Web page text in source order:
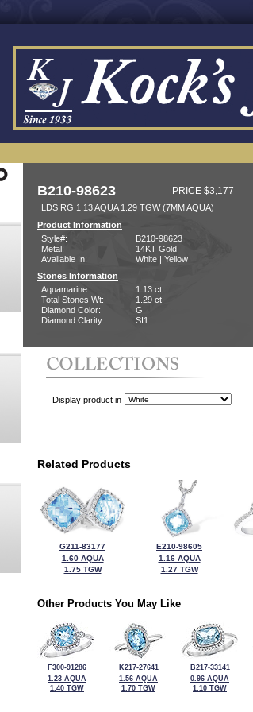
B210-98623 PRICE $3,177
LDS RG 1.13 AQUA 1.29 TGW (7MM AQUA)
Product Information
Style#:
B210-98623
Metal:
14KT Gold
Available In:
White | Yellow
Stones Information
Aquamarine:
1.13 ct
Total Stones Wt:
1.29 ct
Diamond Color:
G
Diamond Clarity:
SI1
Display product in
Related Products
G211-83177
1.60 AQUA
1.75 TGW
E210-98605
1.16 AQUA
1.27 TGW
Other Products You May Like
F300-91286
1.23 AQUA
1.40 TGW
K217-27641
1.56 AQUA
1.70 TGW
B217-33141
0.96 AQUA
1.10 TGW